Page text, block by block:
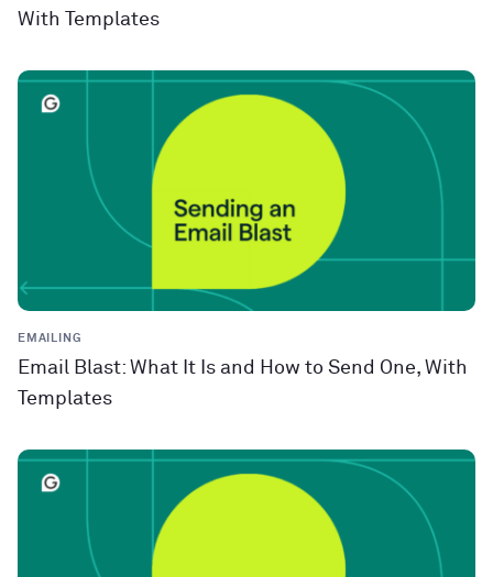
With Templates
EMAILING
Email Blast: What It Is and How to Send One, With
Templates